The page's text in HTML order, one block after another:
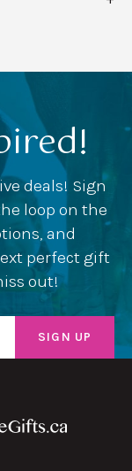
deals! Sign
loop on the
and
perfect gift
out!